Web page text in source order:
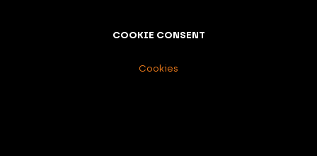
COOKIE CONSENT
Cookies